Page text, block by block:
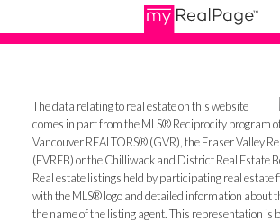
The data relating to real estate on this website
comes in part from the MLS® Reciprocity program
Vancouver REALTORS® (GVR), the Fraser Valley
(FVREB) or the Chilliwack and District Real Estate
Real estate listings held by participating real estate
with the MLS® logo and detailed information about
the name of the listing agent. This representation is